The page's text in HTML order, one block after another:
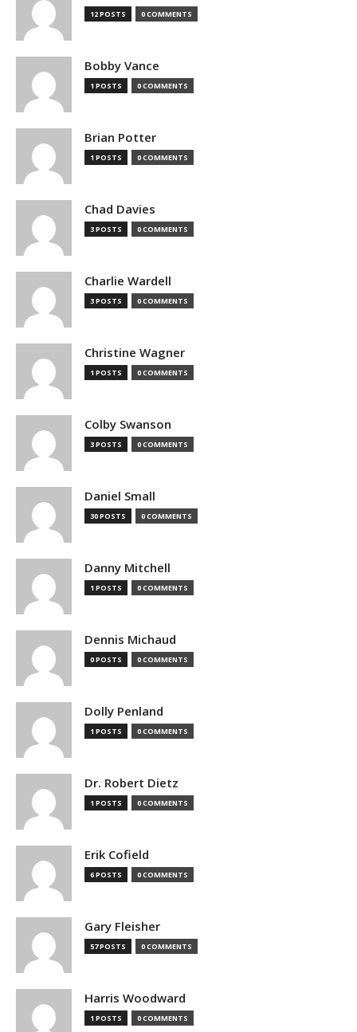
12 POSTS 0 COMMENTS
Bobby Vance
1 POSTS 0 COMMENTS
Brian Potter
1 POSTS 0 COMMENTS
Chad Davies
3 POSTS 0 COMMENTS
Charlie Wardell
3 POSTS 0 COMMENTS
Christine Wagner
1 POSTS 0 COMMENTS
Colby Swanson
3 POSTS 0 COMMENTS
Daniel Small
30 POSTS 0 COMMENTS
Danny Mitchell
1 POSTS 0 COMMENTS
Dennis Michaud
0 POSTS 0 COMMENTS
Dolly Penland
1 POSTS 0 COMMENTS
Dr. Robert Dietz
1 POSTS 0 COMMENTS
Erik Cofield
6 POSTS 0 COMMENTS
Gary Fleisher
57 POSTS 0 COMMENTS
Harris Woodward
1 POSTS 0 COMMENTS